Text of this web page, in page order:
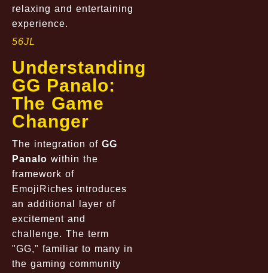
relaxing and entertaining
experience.
56JL
Understanding
GG Panalo:
The Game
Changer
The integration of GG
Panalo within the
framework of
EmojiRiches introduces
an additional layer of
excitement and
challenge. The term
"GG," familiar to many in
the gaming community